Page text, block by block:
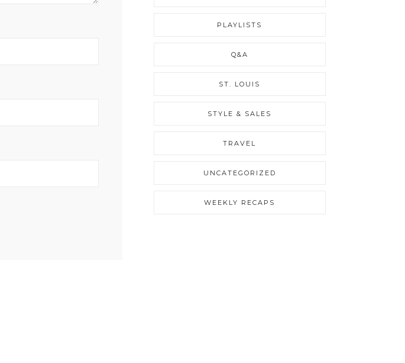
PLAYLISTS
Q&A
ST. LOUIS
STYLE & SALES
TRAVEL
UNCATEGORIZED
WEEKLY RECAPS